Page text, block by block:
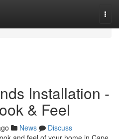
Installation -
& Feel
News
Discuss